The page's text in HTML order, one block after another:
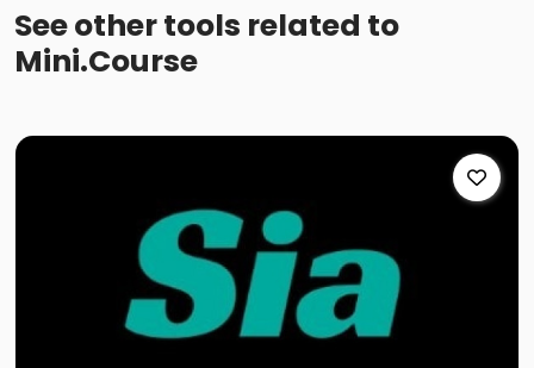
See other tools related to
Mini.Course